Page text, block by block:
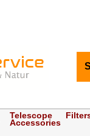
Telescope
Accessories